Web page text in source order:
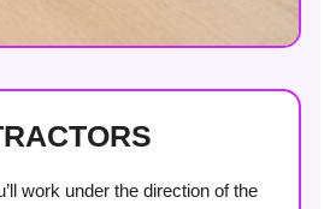
work under the direction of the